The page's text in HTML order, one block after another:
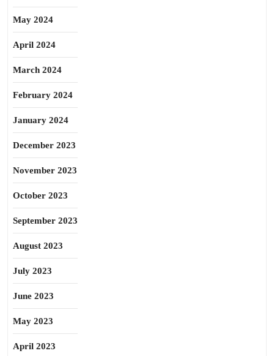
May 2024
April 2024
March 2024
February 2024
January 2024
December 2023
November 2023
October 2023
September 2023
August 2023
July 2023
June 2023
May 2023
April 2023